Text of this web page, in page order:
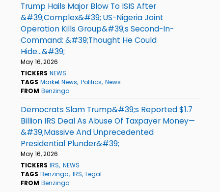
Trump Hails Major Blow To ISIS After
&#39;Complex&#39; US-Nigeria Joint
Operation Kills Group&#39;s Second-In-
Command: &#39;Thought He Could
Hide...&#39;
May 16, 2026
TICKERS NEWS
TAGS Market News Politics News
FROM Benzinga
Democrats Slam Trump&#39;s Reported $1.7
Billion IRS Deal As Abuse Of Taxpayer Money—
&#39;Massive And Unprecedented
Presidential Plunder&#39;
May 16, 2026
TICKERS IRS NEWS
TAGS Benzinga IRS Legal
FROM Benzinga